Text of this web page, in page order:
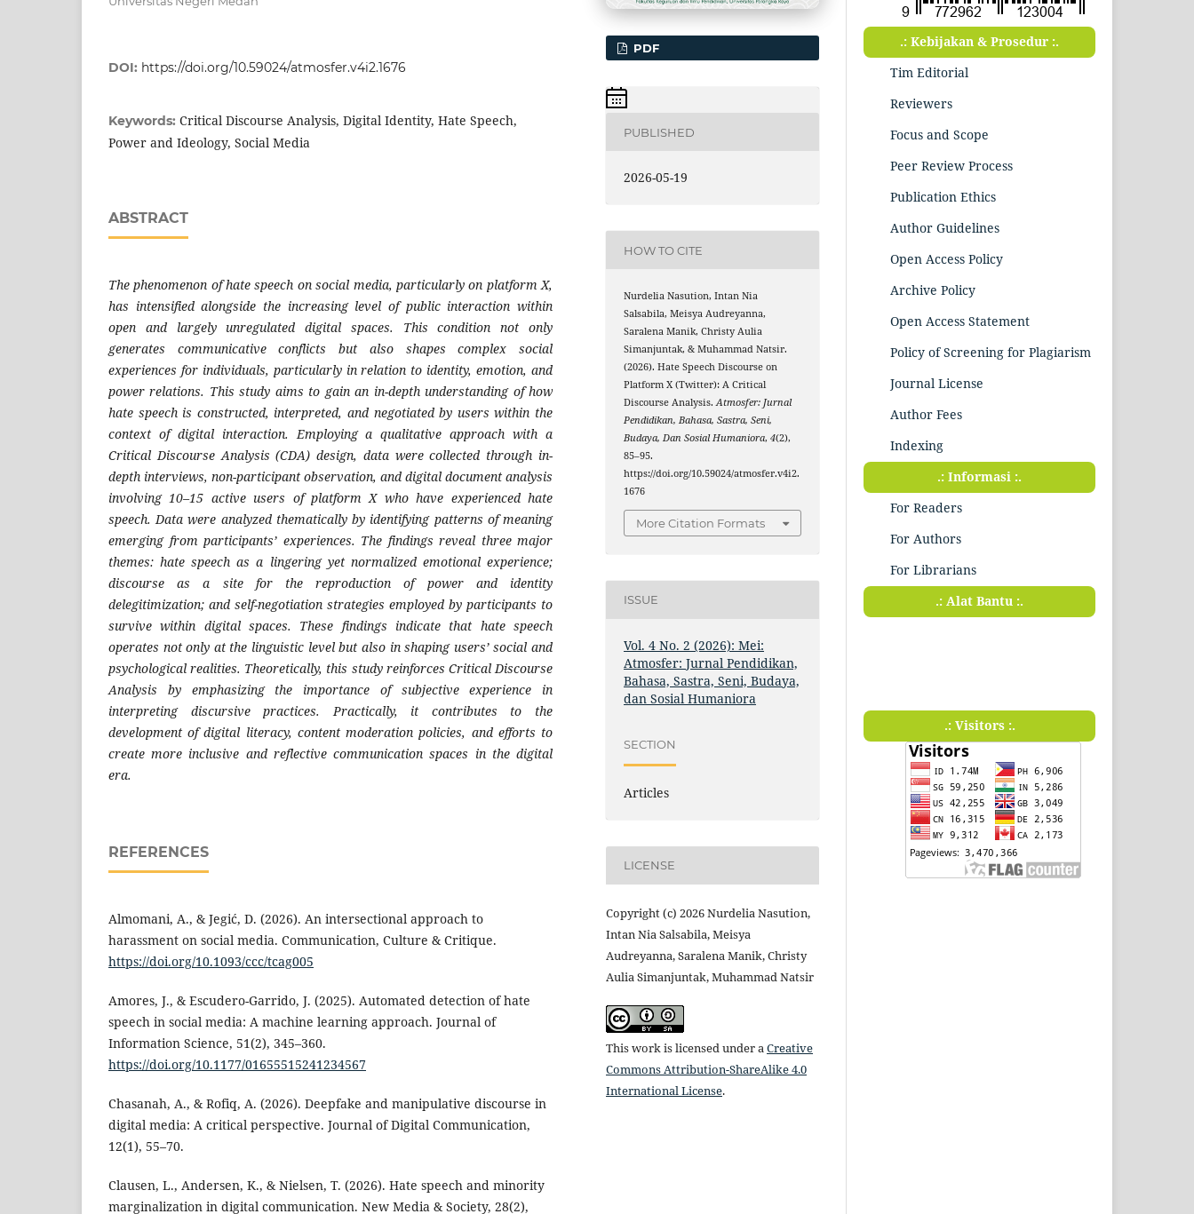
DOI: https://doi.org/10.59024/atmosfer.v4i2.1676
Keywords: Critical Discourse Analysis, Digital Identity, Hate Speech,
Power and Ideology, Social Media
ABSTRACT
The phenomenon of hate speech on social media, particularly on platform X,
has intensified alongside the increasing level of public interaction within
open and largely unregulated digital spaces. This condition not only
generates communicative conflicts but also shapes complex social
experiences for individuals, particularly in relation to identity, emotion, and
power relations. This study aims to gain an in-depth understanding of how
hate speech is constructed, interpreted, and negotiated by users within the
context of digital interaction. Employing a qualitative approach with a
Critical Discourse Analysis (CDA) design, data were collected through in-
depth interviews, non-participant observation, and digital document analysis
involving 10–15 active users of platform X who have experienced hate
speech. Data were analyzed thematically by identifying patterns of meaning
emerging from participants’ experiences. The findings reveal three major
themes: hate speech as a lingering yet normalized emotional experience;
discourse as a site for the reproduction of power and identity
delegitimization; and self-negotiation strategies employed by participants to
survive within digital spaces. These findings indicate that hate speech
operates not only at the linguistic level but also in shaping users’ social and
psychological realities. Theoretically, this study reinforces Critical Discourse
Analysis by emphasizing the importance of subjective experience in
interpreting discursive practices. Practically, it contributes to the
development of digital literacy, content moderation policies, and efforts to
create more inclusive and reflective communication spaces in the digital
era.
REFERENCES
Almomani, A., & Jegić, D. (2026). An intersectional approach to
harassment on social media. Communication, Culture & Critique.
https://doi.org/10.1093/ccc/tcag005
Amores, J., & Escudero-Garrido, J. (2025). Automated detection of hate
speech in social media: A machine learning approach. Journal of
Information Science, 51(2), 345–360.
https://doi.org/10.1177/01655515241234567
Chasanah, A., & Rofiq, A. (2026). Deepfake and manipulative discourse in
digital media: A critical perspective. Journal of Digital Communication,
12(1), 55–70.
Clausen, L., Andersen, K., & Nielsen, T. (2026). Hate speech and minority
marginalization in digital communication. New Media & Society, 28(2),
PDF
PUBLISHED
2026-05-19
HOW TO CITE
Nurdelia Nasution, Intan Nia
Salsabila, Meisya Audreyanna,
Saralena Manik, Christy Aulia
Simanjuntak, & Muhammad Natsir.
(2026). Hate Speech Discourse on
Platform X (Twitter): A Critical
Discourse Analysis.Atmosfer: Jurnal
Pendidikan, Bahasa, Sastra, Seni,
Budaya, Dan Sosial Humaniora,4(2),
85–95.
https://doi.org/10.59024/atmosfer.v4i2.
1676
More Citation Formats
ISSUE
Vol. 4 No. 2 (2026): Mei:
Atmosfer: Jurnal Pendidikan,
Bahasa, Sastra, Seni, Budaya,
dan Sosial Humaniora
SECTION
Articles
LICENSE
Copyright (c) 2026 Nurdelia Nasution,
Intan Nia Salsabila, Meisya
Audreyanna, Saralena Manik, Christy
Aulia Simanjuntak, Muhammad Natsir
This work is licensed under aCreative
Commons Attribution-ShareAlike 4.0
International License.
.: Kebijakan & Prosedur :.
Tim Editorial
Reviewers
Focus and Scope
Peer Review Process
Publication Ethics
Author Guidelines
Open Access Policy
Archive Policy
Open Access Statement
Policy of Screening for Plagiarism
Journal License
Author Fees
Indexing
.: Informasi :.
For Readers
For Authors
For Librarians
.: Alat Bantu :.
.: Visitors :.